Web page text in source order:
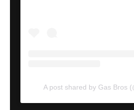
A post shared by Gas Bros